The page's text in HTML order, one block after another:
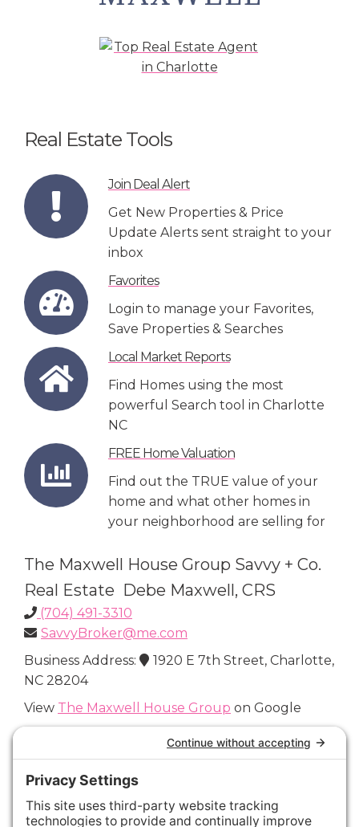
Real Estate Tools
Join Deal Alert
Get New Properties & Price
Update Alerts sent straight to your
inbox
Favorites
Login to manage your Favorites,
Save Properties & Searches
Local Market Reports
Find Homes using the most
powerful Search tool in Charlotte
NC
FREE Home Valuation
Find out the TRUE value of your
home and what other homes in
your neighborhood are selling for
The Maxwell House Group Savvy + Co.
Real Estate Debe Maxwell, CRS
(704) 491-3310
SavvyBroker@me.com
Business Address:
1920 E 7th Street, Charlotte,
NC 28204
View The Maxwell House Group on Google
Connect with Us
Areas We Cover